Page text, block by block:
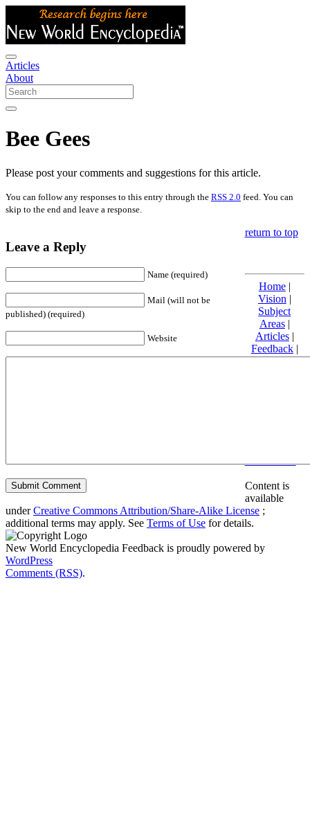
Articles
About
Bee Gees
Please post your comments and suggestions for this article.
You can follow any responses to this entry through the RSS 2.0 feed. You can
skip to the end and leave a response.
Leave a Reply
Name (required)
Mail (will not be
published) (required)
Website
return to top
Home|
Vision |
Subject
Areas|
Articles|
Feedback|
Friends and
Content is
available
underCreative Commons Attribution/Share-Alike License ;
additional terms may apply. See Terms of Use for details.
New World Encyclopedia Feedback is proudly powered by
WordPress
Comments (RSS).